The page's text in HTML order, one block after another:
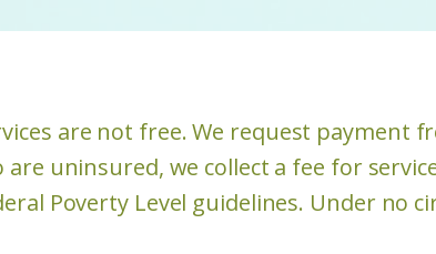
are not free. We request
uninsured, we collect a fee for
Poverty Level guidelines. Under no